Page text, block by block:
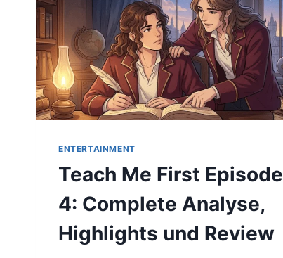
ENTERTAINMENT
Teach Me First Episode
4: Complete Analyse,
Highlights und Review